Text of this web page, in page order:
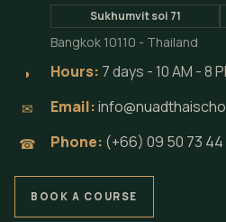
Sukhumvit soi 71
Bangkok 10110 - Thailand
◗ Hours: 7 days - 10 AM - 8
✉ Email:
☎ Phone: (+66) 09 50 73 44
BOOK A COURSE